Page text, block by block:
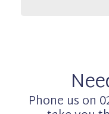
Phone us on